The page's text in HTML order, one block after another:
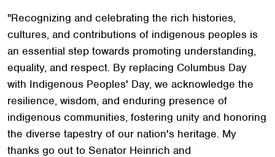
"Recognizing and celebrating the rich histories,
cultures, and contributions of indigenous peoples is
an essential step towards promoting understanding,
equality, and respect. By replacing Columbus Day
with Indigenous Peoples' Day, we acknowledge the
resilience, wisdom, and enduring presence of
indigenous communities, fostering unity and honoring
the diverse tapestry of our nation's heritage. My
thanks go out to Senator Heinrich and